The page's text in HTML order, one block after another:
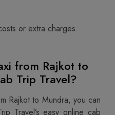
or extra charges.
from Rajkot to
Trip Travel?
Rajkot to Mundra, you can
Travel’s easy online cab